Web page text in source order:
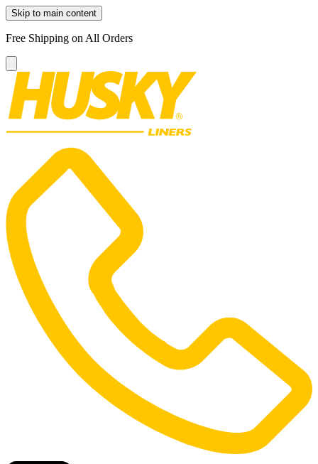
Skip to main content
Free Shipping on All Orders